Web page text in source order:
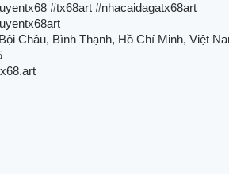
#tx68art #nhacaidagatx68art
Châu, Bình Thạnh, Hồ Chí Minh, Việt
@tx68art
tx68art/
tx68art